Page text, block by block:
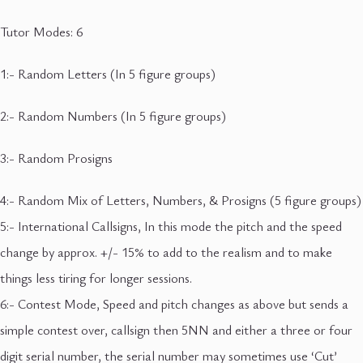
Tutor Modes: 6
1:- Random Letters (In 5 figure groups)
2:- Random Numbers (In 5 figure groups)
3:- Random Prosigns
4:- Random Mix of Letters, Numbers, & Prosigns (5 figure groups)
5:- International Callsigns, In this mode the pitch and the speed
change by approx. +/- 15% to add to the realism and to make
things less tiring for longer sessions.
6:- Contest Mode, Speed and pitch changes as above but sends a
simple contest over, callsign then 5NN and either a three or four
digit serial number, the serial number may sometimes use ‘Cut’